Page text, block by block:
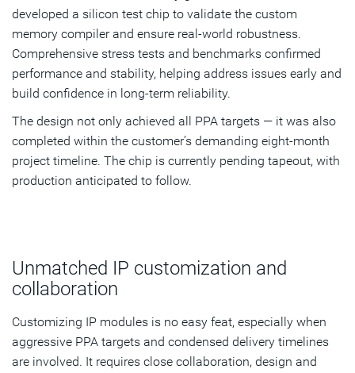
developed a silicon test chip to validate the custom
memory compiler and ensure real-world robustness.
Comprehensive stress tests and benchmarks confirmed
performance and stability, helping address issues early and
build confidence in long-term reliability.
The design not only achieved all PPA targets — it was also
completed within the customer’s demanding eight-month
project timeline. The chip is currently pending tapeout, with
production anticipated to follow.
Unmatched IP customization and
collaboration
Customizing IP modules is no easy feat, especially when
aggressive PPA targets and condensed delivery timelines
are involved. It requires close collaboration, design and